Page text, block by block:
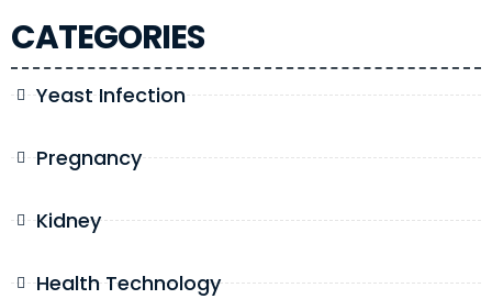
CATEGORIES
Yeast Infection
Pregnancy
Kidney
Health Technology